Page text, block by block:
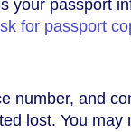
your passport
for passport
number, and
lost. You may